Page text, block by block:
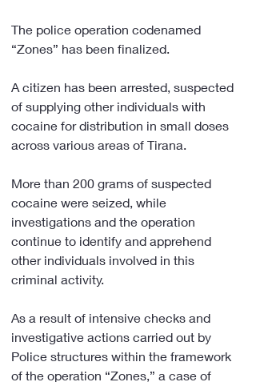
The police operation codenamed
“Zones” has been finalized.
A citizen has been arrested, suspected
of supplying other individuals with
cocaine for distribution in small doses
across various areas of Tirana.
More than 200 grams of suspected
cocaine were seized, while
investigations and the operation
continue to identify and apprehend
other individuals involved in this
criminal activity.
As a result of intensive checks and
investigative actions carried out by
Police structures within the framework
of the operation “Zones,” a case of